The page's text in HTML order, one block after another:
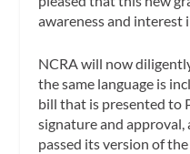
awareness and interest
NCRA will now
the same language is
bill that is presented to
signature and approval,
passed its version of